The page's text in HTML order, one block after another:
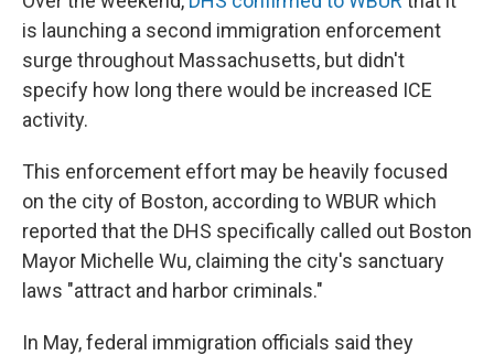
is launching a second immigration enforcement
surge throughout Massachusetts, but didn't
specify how long there would be increased ICE
activity.
This enforcement effort may be heavily focused
on the city of Boston, according to WBUR which
reported that the DHS specifically called out Boston
Mayor Michelle Wu, claiming the city's sanctuary
laws "attract and harbor criminals."
In May, federal immigration officials said they